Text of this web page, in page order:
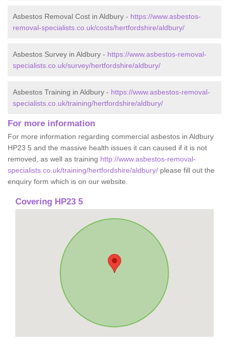
Asbestos Removal Cost in Aldbury - https://www.asbestos-
removal-specialists.co.uk/costs/hertfordshire/aldbury/
Asbestos Survey in Aldbury - https://www.asbestos-removal-
specialists.co.uk/survey/hertfordshire/aldbury/
Asbestos Training in Aldbury - https://www.asbestos-removal-
specialists.co.uk/training/hertfordshire/aldbury/
For more information
For more information regarding commercial asbestos in Aldbury
HP23 5 and the massive health issues it can caused if it is not
removed, as well as training http://www.asbestos-removal-
specialists.co.uk/training/hertfordshire/aldbury/ please fill out the
enquiry form which is on our website.
Covering HP23 5